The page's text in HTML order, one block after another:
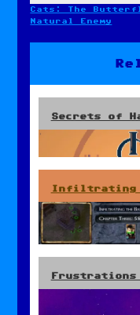
Post
Cats: The
Natural Enemy
Secrets of
Infiltrating
Frustrations